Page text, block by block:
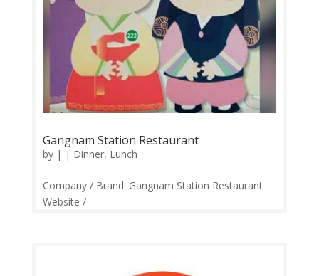
Gangnam Station Restaurant
by | | Dinner, Lunch
Company / Brand: Gangnam Station Restaurant
Website /